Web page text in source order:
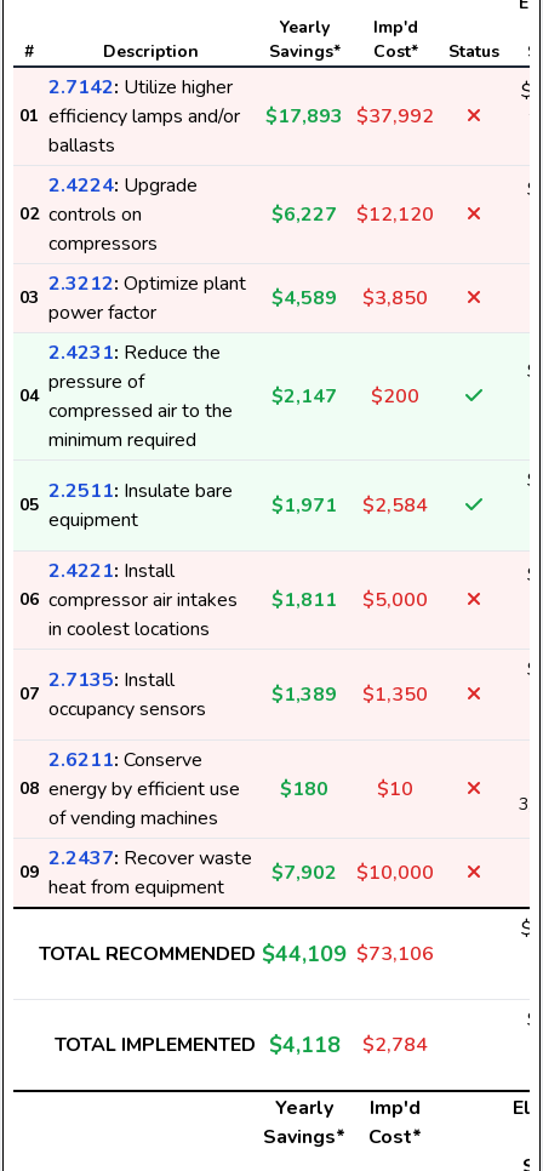
# Description
Yearly
Savings*
Imp'd
Cost*
Status
01
2.7142: Utilize higher
efficiency lamps and/or
ballasts
$17,893 $37,992
02
2.4224: Upgrade
controls on
compressors
$6,227 $12,120
03
2.3212: Optimize plant
power factor
$4,589 $3,850
04
2.4231: Reduce the
pressure of
compressed air to the
minimum required
$2,147 $200
05
2.2511: Insulate bare
equipment
$1,971 $2,584
06
2.4221: Install
compressor air intakes
in coolest locations
$1,811 $5,000
07
2.7135: Install
occupancy sensors
$1,389 $1,350
08
2.6211: Conserve
energy by efficient use
of vending machines
$180 $10
09
2.2437: Recover waste
heat from equipment
$7,902 $10,000
TOTAL RECOMMENDED $44,109 $73,106
TOTAL IMPLEMENTED $4,118 $2,784
Yearly
Savings*
Imp'd
Cost*